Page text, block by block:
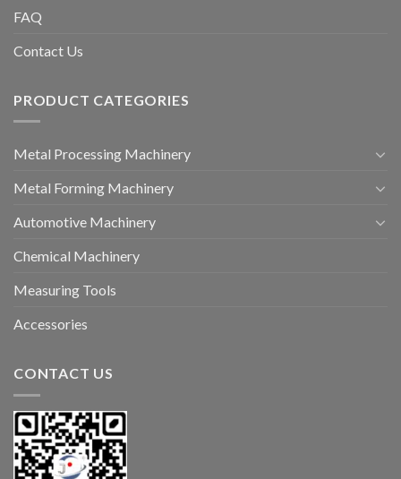
FAQ
Contact Us
PRODUCT CATEGORIES
Metal Processing Machinery
Metal Forming Machinery
Automotive Machinery
Chemical Machinery
Measuring Tools
Accessories
CONTACT US